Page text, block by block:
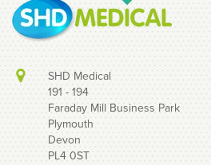
Lubricant 30ml
SHD Medical
191 - 194
Faraday Mill Business Park
Plymouth
Devon
PL4 0ST